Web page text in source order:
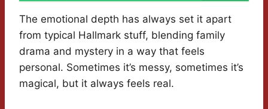
The emotional depth has always set it apart
from typical Hallmark stuff, blending family
drama and mystery in a way that feels
personal. Sometimes it’s messy, sometimes it’s
magical, but it always feels real.